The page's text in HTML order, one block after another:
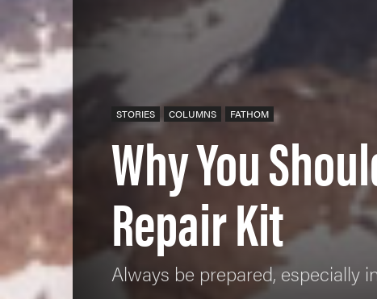
STORIES COLUMNS FATHOM
Why You
Repair Kit
Always be prepared, especially